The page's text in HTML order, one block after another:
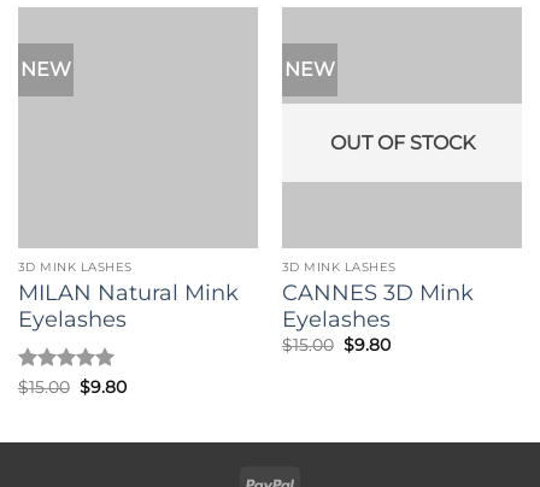
NEW
3D MINK LASHES
MILAN Natural Mink
Eyelashes
Rated 5
$15.00 Original
price
$9.80Current
NEW
OUT OF STOCK
3D MINK LASHES
CANNES 3D Mink
Eyelashes
$15.00 Original
price
$9.80Current